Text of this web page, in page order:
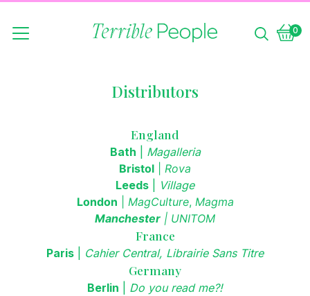
0
View
0
Distributors
England
Bath
Magalleria
Bristol
Rova
Leeds
Village
London
MagCulture, Magma
Manchester | UNITOM
France
Paris Cahier Central, Librairie Sans Titre
Germany
Berlin
Do you read me?!